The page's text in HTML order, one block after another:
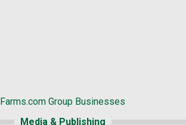
Farms.com Group Businesses
Media & Publishing